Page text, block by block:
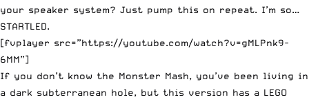
your speaker system? Just pump this on repeat. I’m so…
STARTLED.
[fvplayer src=”https://youtube.com/watch?v=gMLPnk9-
6MM”]
If you don’t know the Monster Mash, you’ve been living in
a dark subterranean hole, but this version has a LEGO